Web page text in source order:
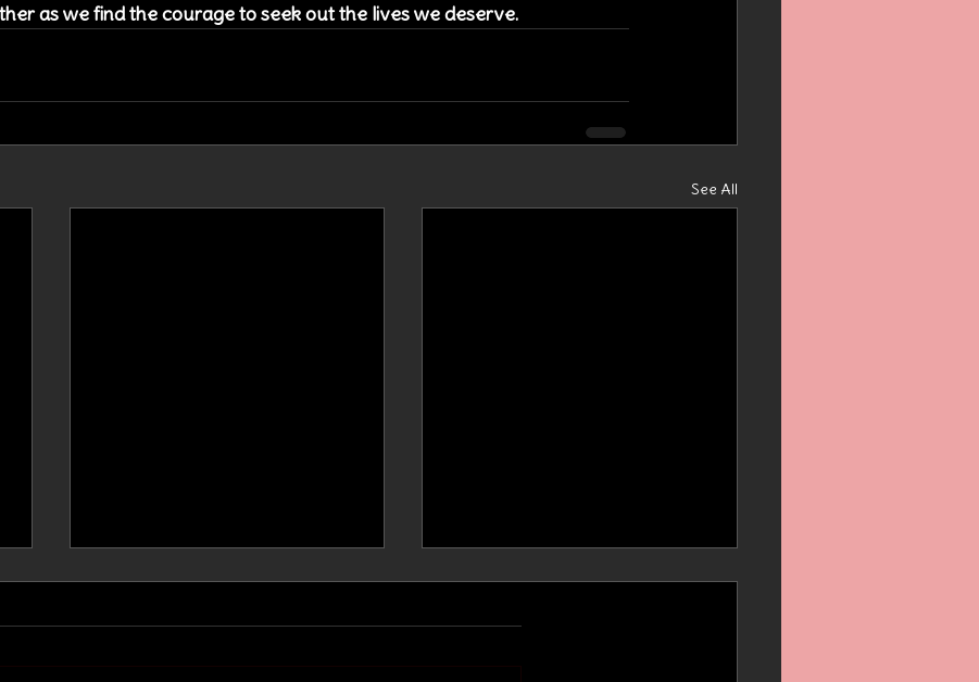
as we find the courage to seek out the lives we deserve.
See All